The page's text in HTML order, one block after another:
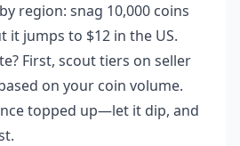
region: snag 10,000 coins
it jumps to $12 in the US.
First, scout tiers on seller
on your coin volume.
topped up—let it dip, and